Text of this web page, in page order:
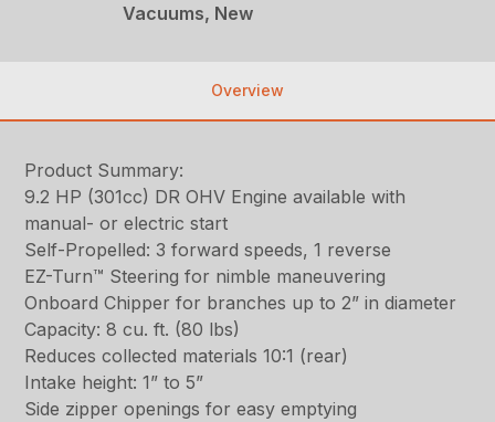
Vacuums, New
Overview
Product Summary:
9.2 HP (301cc) DR OHV Engine available with
manual- or electric start
Self-Propelled: 3 forward speeds, 1 reverse
EZ-Turn™ Steering for nimble maneuvering
Onboard Chipper for branches up to 2” in diameter
Capacity: 8 cu. ft. (80 lbs)
Reduces collected materials 10:1 (rear)
Intake height: 1” to 5”
Side zipper openings for easy emptying